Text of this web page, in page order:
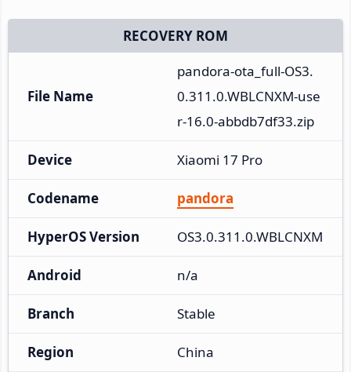
RECOVERY ROM
File Name
pandora-ota_full-OS3.
0.311.0.WBLCNXM-use
r-16.0-abbdb7df33.zip
Device Xiaomi 17 Pro
Codename pandora
HyperOS Version OS3.0.311.0.WBLCNXM
Android n/a
Branch Stable
Region China